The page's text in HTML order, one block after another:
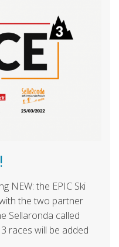
NEW: the EPIC Ski
the two partner
Sellaronda called
races will be added